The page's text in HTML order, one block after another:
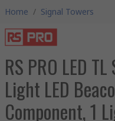
Home / Signal Towers
RS PRO LED
Light LED
Component, 1